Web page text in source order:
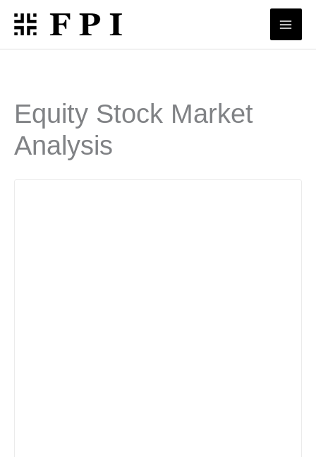
Skip
content
Equity Stock Market
Analysis